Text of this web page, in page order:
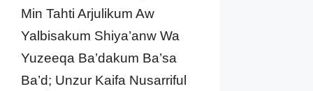
Min Tahti Arjulikum Aw
Yalbisakum Shiya’anw Wa
Yuzeeqa Ba’dakum Ba’sa
Ba’d; Unzur Kaifa Nusarriful